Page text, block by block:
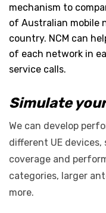
mechanism to
of Australian mobile
country. NCM can
of each network in
service calls.
Simulate
We can develop
different UE
coverage and
categories, larger
more.